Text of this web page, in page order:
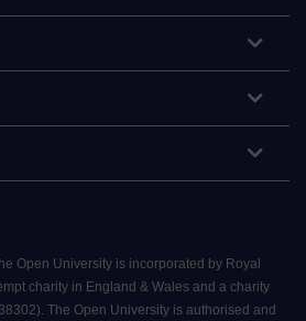
Open University is incorporated by Royal
charity in England & Wales and a charity
The Open University is authorised and